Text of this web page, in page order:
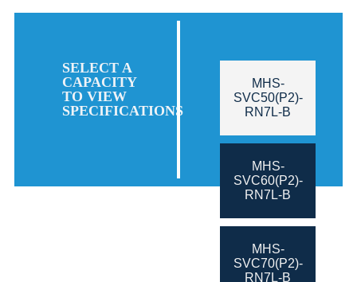
SELECT A
CAPACITY
TO VIEW
SPECIFICATIONS
MHS-
SVC50(P2)-
RN7L-B
MHS-
SVC60(P2)-
RN7L-B
MHS-
SVC70(P2)-
RN7L-B